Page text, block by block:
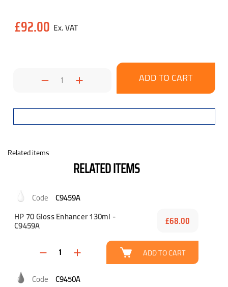
Stock:
£92.00
Decrease
Quantity:Increase
Quantity:
Related items
RELATED ITEMS
C9459A
HP 70 Gloss Enhancer 130ml -
C9459A £68.00
ADD TO CART
C9450A